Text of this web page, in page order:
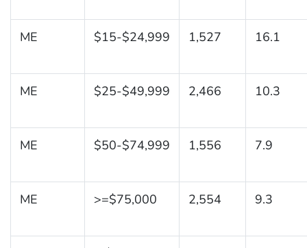
ME $15-$24,999 1,527 16.1
ME $25-$49,999 2,466 10.3
ME $50-$74,999 1,556 7.9
ME >=$75,000 2,554 9.3